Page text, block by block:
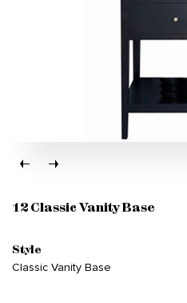
12 Classic Vanity Base
Style
Classic Vanity Base